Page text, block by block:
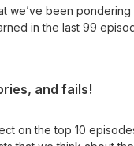
us over on
we’ve been
our podcast. If this
and fails!
on the top 10 episodes